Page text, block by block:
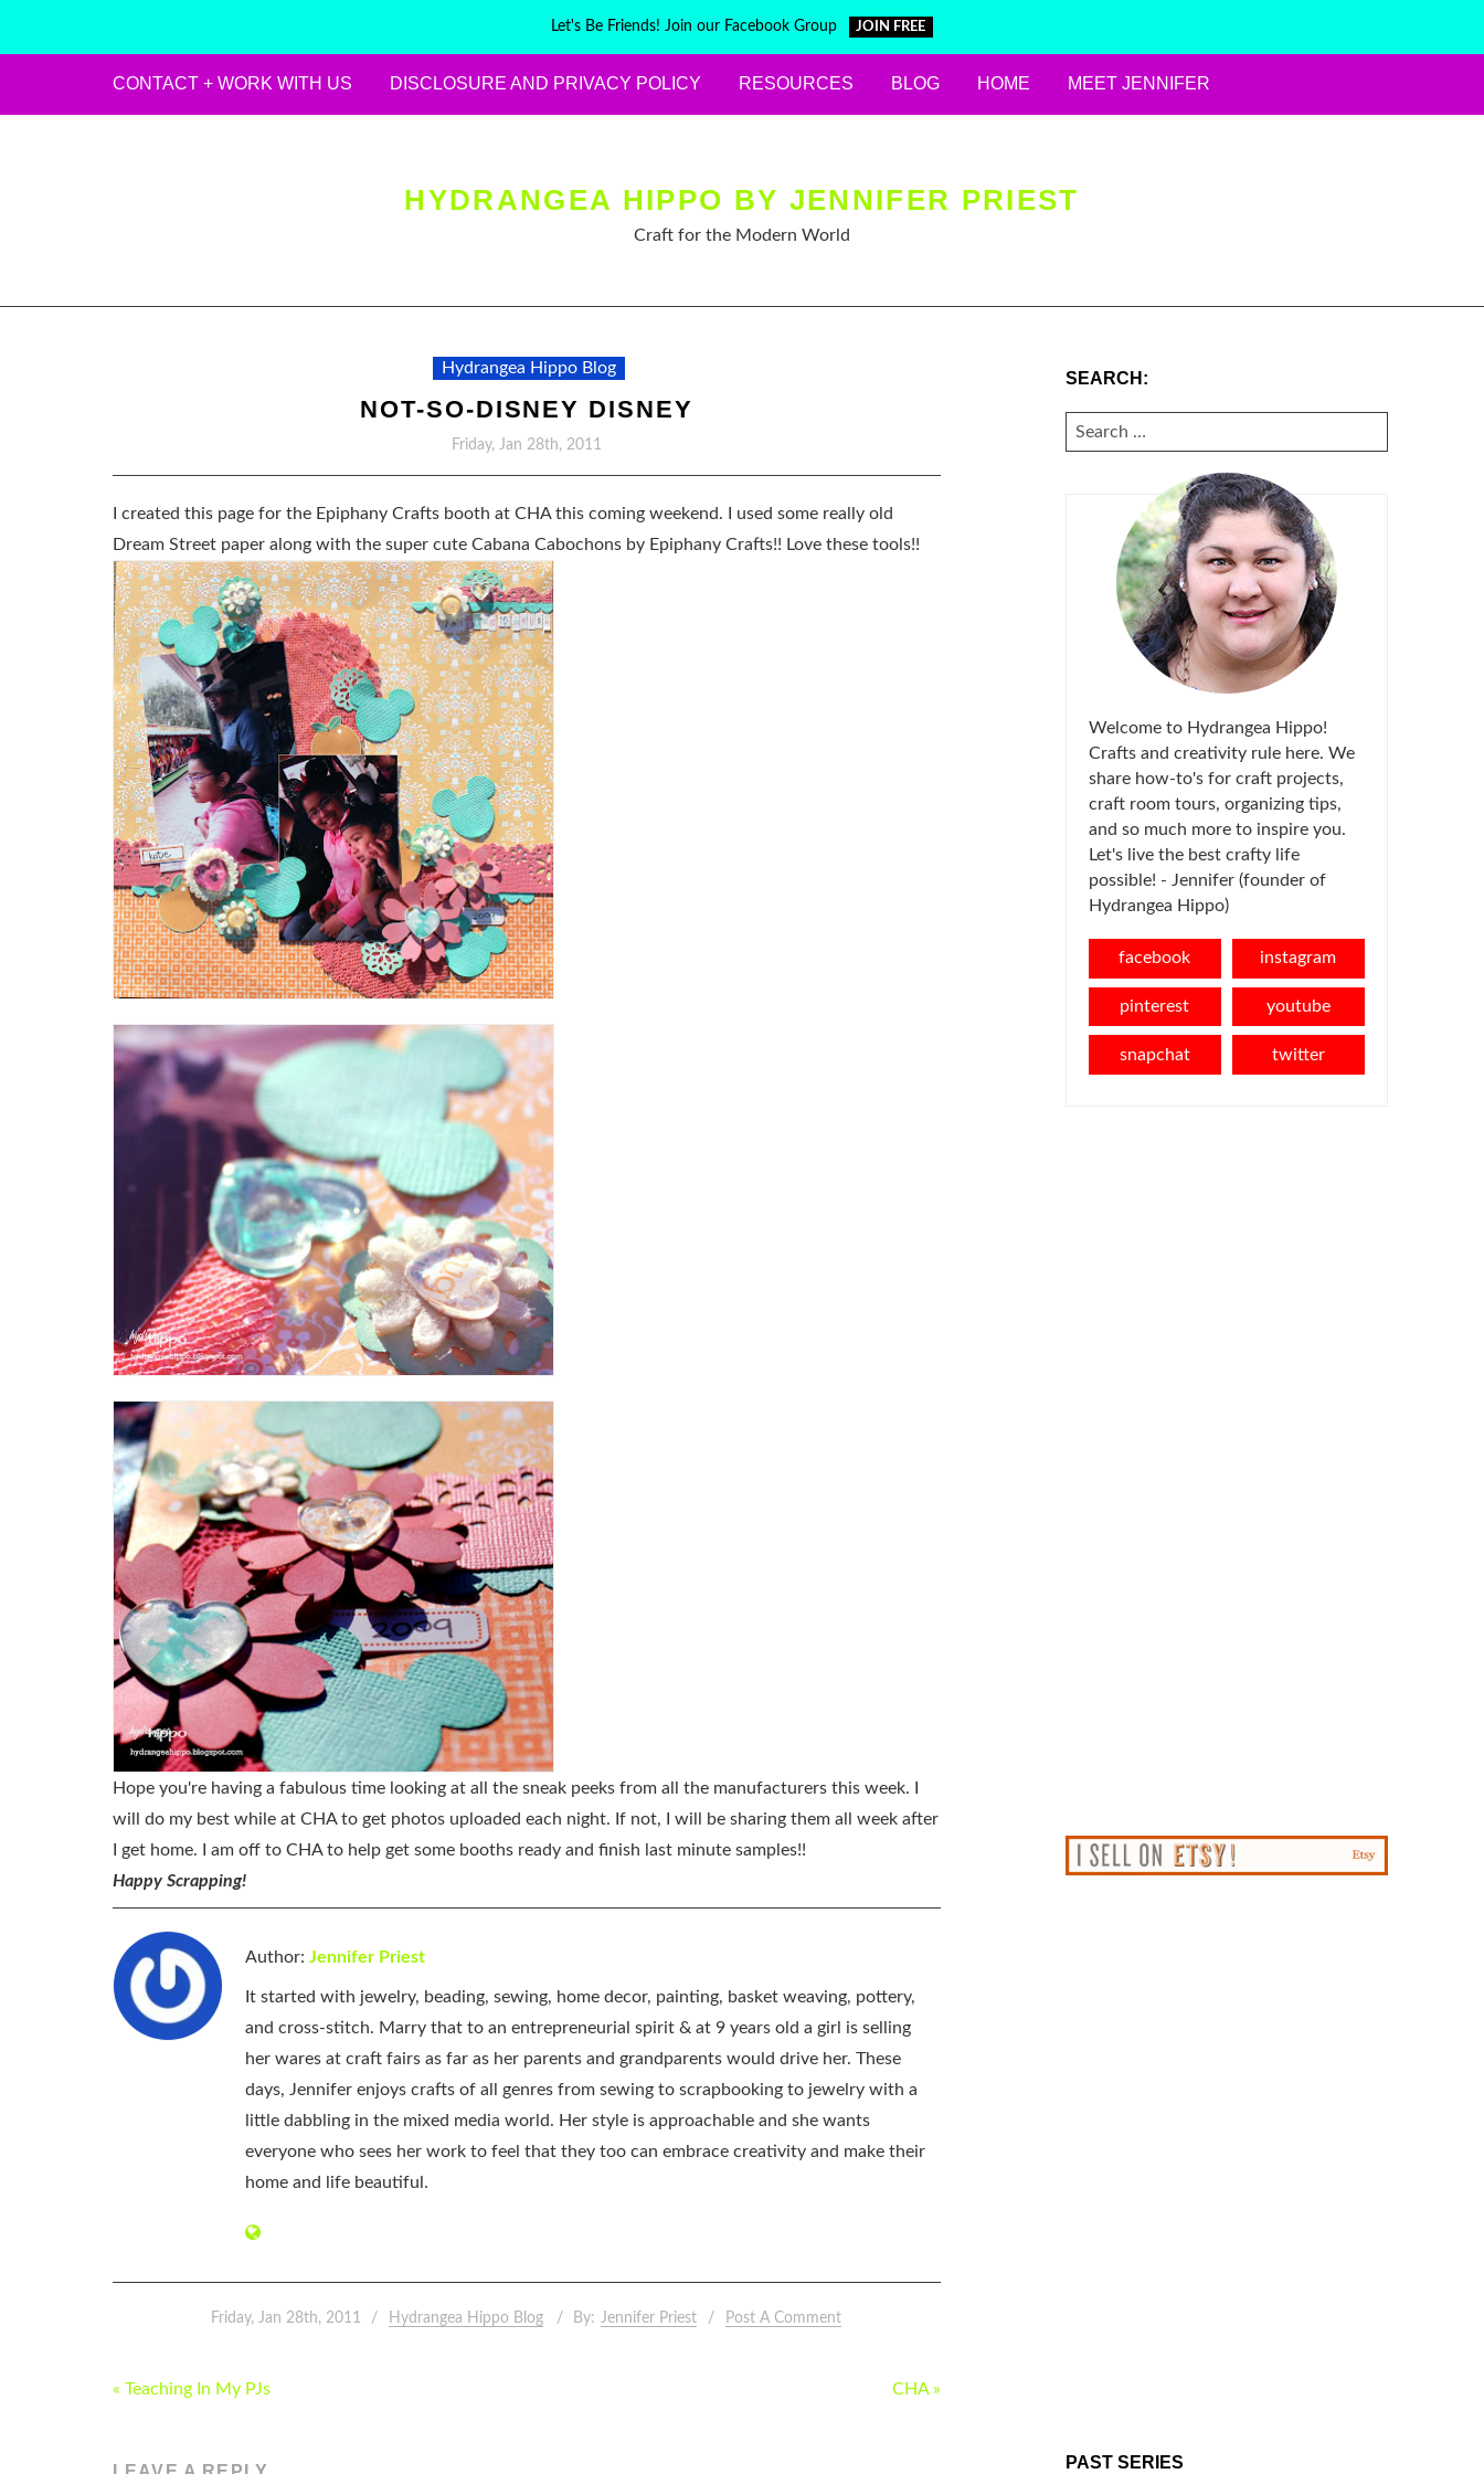
Let's Be Friends! Join our Facebook Group JOIN FREE
CONTACT + WORK WITH US DISCLOSURE AND PRIVACY POLICY RESOURCES BLOG HOME MEET JENNIFER
HYDRANGEA HIPPO BY JENNIFER PRIEST
Craft for the Modern World
Hydrangea Hippo Blog
NOT-SO-DISNEY DISNEY
Friday, Jan 28th, 2011
I created this page for the Epiphany Crafts booth at CHA this coming weekend. I used some really old
Dream Street paper along with the super cute Cabana Cabochons by Epiphany Crafts!! Love these tools!!
Hope you're having a fabulous time looking at all the sneak peeks from all the manufacturers this week. I
will do my best while at CHA to get photos uploaded each night. If not, I will be sharing them all week after
I get home. I am off to CHA to help get some booths ready and finish last minute samples!!
Happy Scrapping!
Author: Jennifer Priest
It started with jewelry, beading, sewing, home decor, painting, basket weaving, pottery,
and cross-stitch. Marry that to an entrepreneurial spirit & at 9 years old a girl is selling
her wares at craft fairs as far as her parents and grandparents would drive her. These
days, Jennifer enjoys crafts of all genres from sewing to scrapbooking to jewelry with a
little dabbling in the mixed media world. Her style is approachable and she wants
everyone who sees her work to feel that they too can embrace creativity and make their
home and life beautiful.
Friday, Jan 28th, 2011 Hydrangea Hippo Blog By: Jennifer Priest Post A Comment
POST
« Teaching In My PJs CHA »
SEARCH:
SEARCH
FOR:
Welcome to Hydrangea Hippo!
Crafts and creativity rule here. We
share how-to's for craft projects,
craft room tours, organizing tips,
and so much more to inspire you.
Let's live the best crafty life
possible! - Jennifer (founder of
Hydrangea Hippo)
facebook instagram
pinterest youtube
snapchat twitter
PAST SERIES